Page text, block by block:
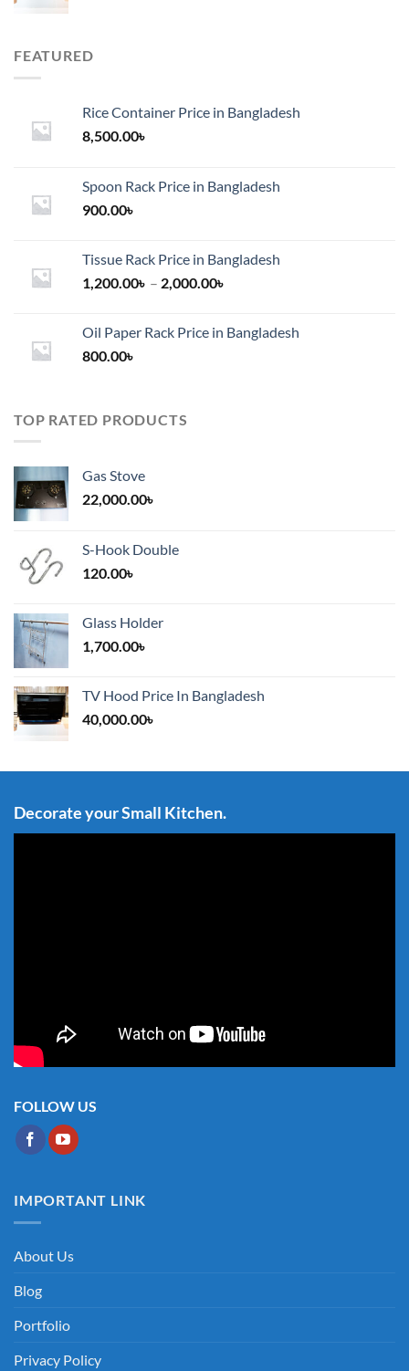
FEATURED
Rice Container Price in Bangladesh
8,500.00৳
Spoon Rack Price in Bangladesh
900.00৳
Tissue Rack Price in Bangladesh
1,200.00৳ – 2,000.00৳
through
Oil Paper Rack Price in Bangladesh
800.00৳
TOP RATED PRODUCTS
Gas Stove
22,000.00৳
S-Hook Double
120.00৳
Glass Holder
1,700.00৳
TV Hood Price In Bangladesh
40,000.00৳
Decorate your Small Kitchen.
FOLLOW US
IMPORTANT LINK
About Us
Blog
Portfolio
Privacy Policy